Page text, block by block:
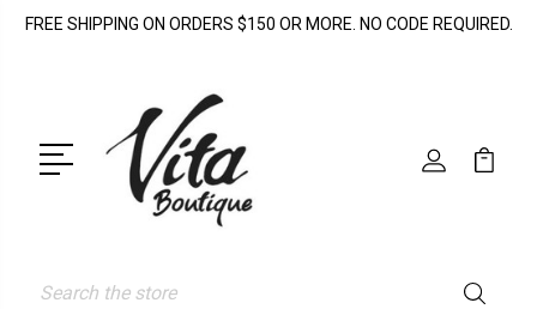
FREE SHIPPING ON ORDERS $150 OR MORE. NO CODE REQUIRED.
Search